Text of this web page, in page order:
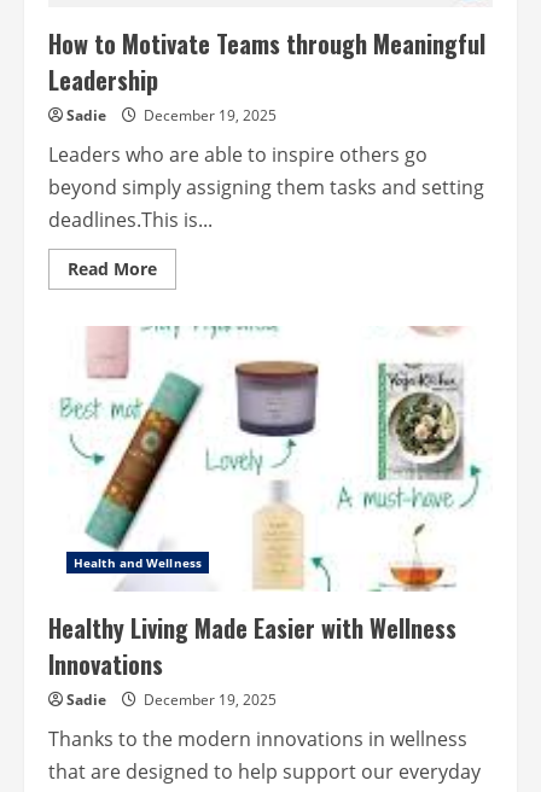
How to Motivate Teams through Meaningful
Leadership
Sadie December 19, 2025
Leaders who are able to inspire others go
beyond simply assigning them tasks and setting
deadlines.This is...
Read MoreRead
more
to
Teams
through
Meaningful
Leadership
Health and Wellness
Healthy Living Made Easier with Wellness
Innovations
Sadie December 19, 2025
Thanks to the modern innovations in wellness
that are designed to help support our everyday